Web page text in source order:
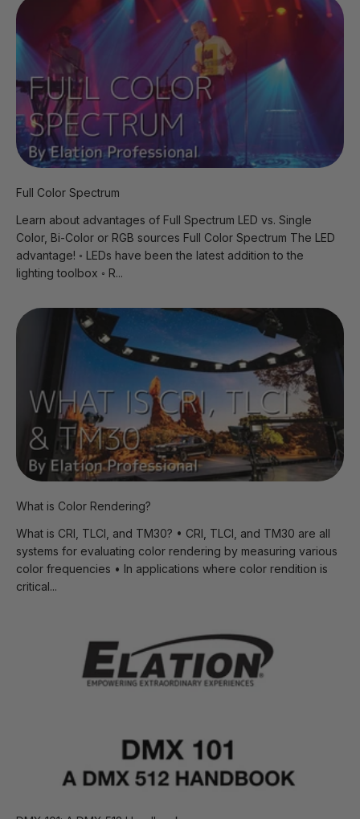
Full Color Spectrum
Learn about advantages of Full Spectrum LED vs. Single
Color, Bi-Color or RGB sources Full Color Spectrum The LED
advantage! ◦ LEDs have been the latest addition to the
lighting toolbox ◦ R...
What is Color Rendering?
What is CRI, TLCI, and TM30? • CRI, TLCI, and TM30 are all
systems for evaluating color rendering by measuring various
color frequencies • In applications where color rendition is
critical...